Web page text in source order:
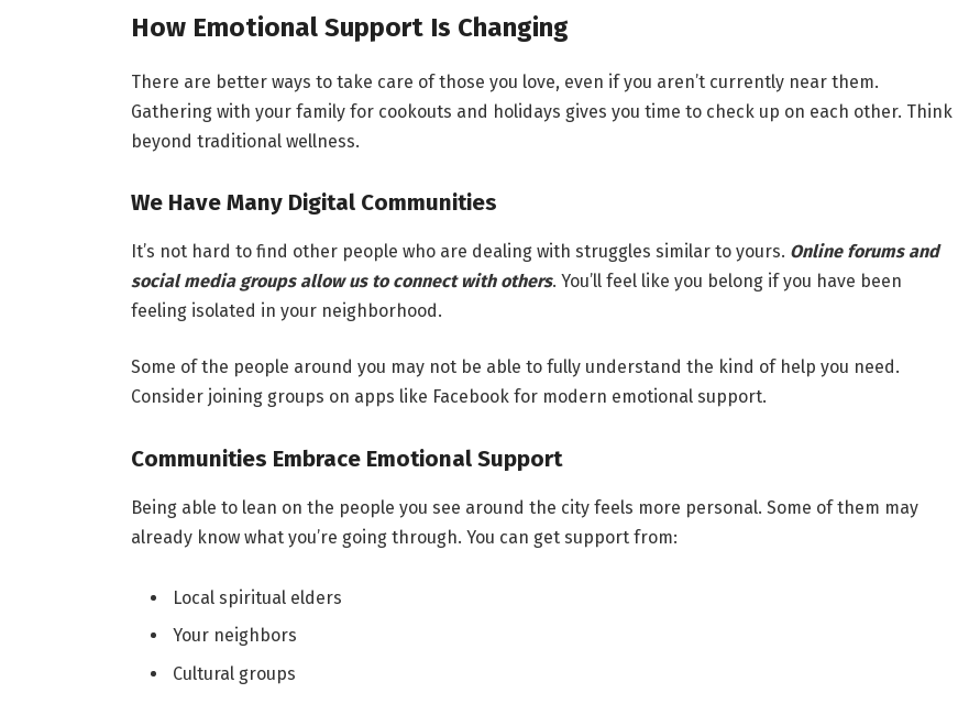
How Emotional Support Is Changing
There are better ways to take care of those you love, even if you aren’t currently near them.
Gathering with your family for cookouts and holidays gives you time to check up on each other. Think
beyond traditional wellness.
We Have Many Digital Communities
It’s not hard to find other people who are dealing with struggles similar to yours. Online forums and
social media groups allow us to connect with others. You’ll feel like you belong if you have been
feeling isolated in your neighborhood.
Some of the people around you may not be able to fully understand the kind of help you need.
Consider joining groups on apps like Facebook for modern emotional support.
Communities Embrace Emotional Support
Being able to lean on the people you see around the city feels more personal. Some of them may
already know what you’re going through. You can get support from:
Local spiritual elders
Your neighbors
Cultural groups